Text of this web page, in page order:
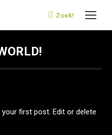
Search:
Zoek!
first post. Edit or delete